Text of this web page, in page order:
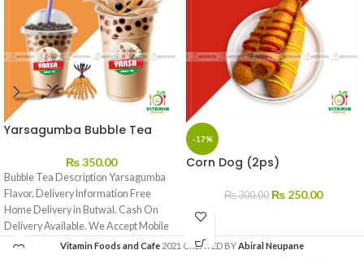
Yarsagumba Bubble Tea
₨350.00
Bubble Tea Description Yarsagumba
Flavor. Delivery Information Free
Home Delivery in Butwal. Cash On
Delivery Available. We Accept Mobile
Banking
-17%
Corn Dog (2ps)
₨300.00 ₨250.00
Vitamin Foods and Cafe 2021 CREATED BYAbiral Neupane